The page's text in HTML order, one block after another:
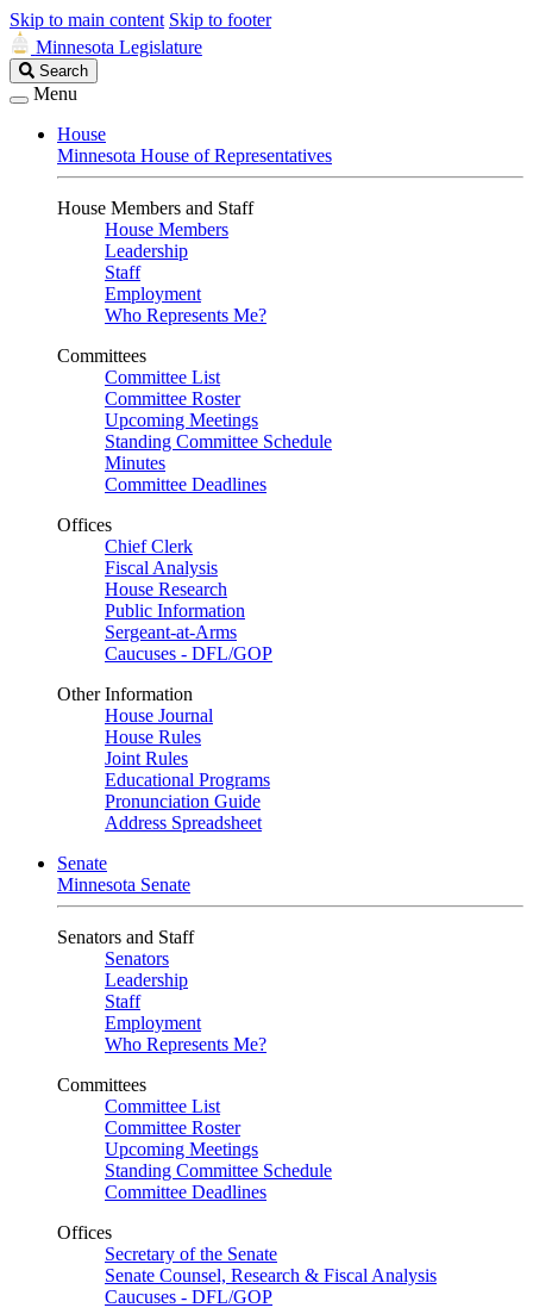
Skip to main content Skip to footer
Minnesota Legislature
Search
Legislature
Search
Menu
House
Minnesota House of Representatives
House Members and Staff
House Members
Leadership
Staff
Employment
Who Represents Me?
Committees
Committee List
Committee Roster
Upcoming Meetings
Standing Committee Schedule
Minutes
Committee Deadlines
Offices
Chief Clerk
Fiscal Analysis
House Research
Public Information
Sergeant-at-Arms
Caucuses - DFL/GOP
Other Information
House Journal
House Rules
Joint Rules
Educational Programs
Pronunciation Guide
Address Spreadsheet
Senate
Minnesota Senate
Senators and Staff
Senators
Leadership
Staff
Employment
Who Represents Me?
Committees
Committee List
Committee Roster
Upcoming Meetings
Standing Committee Schedule
Committee Deadlines
Offices
Secretary of the Senate
Senate Counsel, Research & Fiscal Analysis
Caucuses - DFL/GOP